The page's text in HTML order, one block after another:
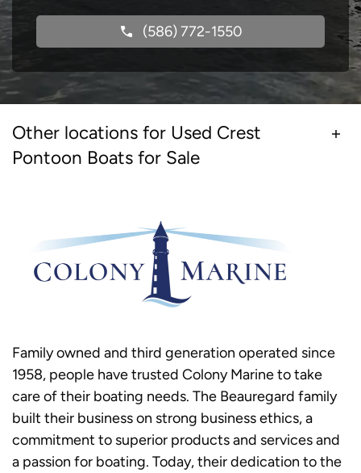
(586) 772-1550
Other locations for Used Crest
Pontoon Boats for Sale
Family owned and third generation operated since
1958, people have trusted Colony Marine to take
care of their boating needs. The Beauregard family
built their business on strong business ethics, a
commitment to superior products and services and
a passion for boating. Today, their dedication to the